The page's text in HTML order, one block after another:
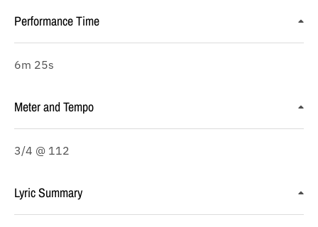
Performance Time
6m 25s
Meter and Tempo
3/4 @ 112
Lyric Summary